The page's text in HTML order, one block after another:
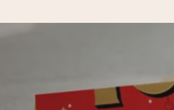
care and send it off in a flash – so